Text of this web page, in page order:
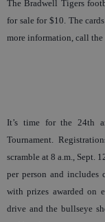
The Bradwell Tigers
for sale for $10. The
more information, call
It’s time for the 24th
Tournament.
scramble at 8 a.m., Sept.
per person and includes
with prizes awarded on
drive and the bullseye